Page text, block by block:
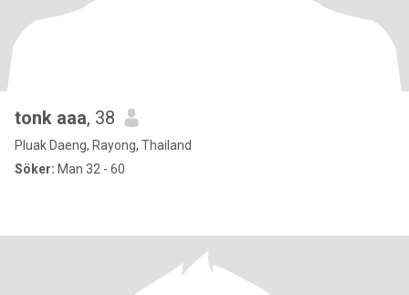
tonk aaa, 38
Pluak Daeng, Rayong, Thailand
Söker: Man 32 - 60